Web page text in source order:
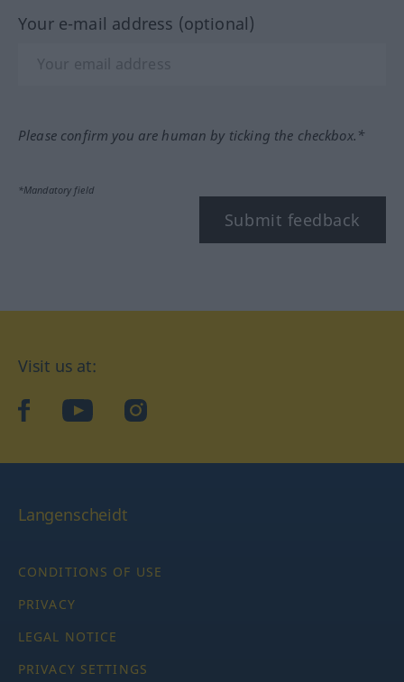
Your e-mail address (optional)
Please confirm you are human by ticking the checkbox.*
*Mandatory field
Submit feedback
Visit us at:
facebookYouTubeInstagram
Langenscheidt
CONDITIONS OF USE
PRIVACY
LEGAL NOTICE
PRIVACY SETTINGS